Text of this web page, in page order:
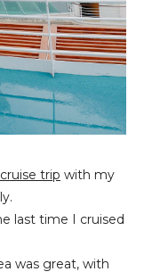
trip with my
last time I cruised
was great, with